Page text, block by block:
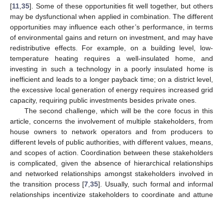
[11 35]. Some of these opportunities fit well together, but others
may be dysfunctional when applied in combination. The different
opportunities may influence each other’s performance, in terms
of environmental gains and return on investment, and may have
redistributive effects. For example, on a building level, low-
temperature heating requires a well-insulated home, and
investing in such a technology in a poorly insulated home is
inefficient and leads to a longer payback time; on a district level,
the excessive local generation of energy requires increased grid
capacity, requiring public investments besides private ones.
The second challenge, which will be the core focus in this
article, concerns the involvement of multiple stakeholders, from
house owners to network operators and from producers to
different levels of public authorities, with different values, means,
and scopes of action. Coordination between these stakeholders
is complicated, given the absence of hierarchical relationships
and networked relationships amongst stakeholders involved in
the transition process [7 ,35]. Usually, such formal and informal
relationships incentivize stakeholders to coordinate and attune